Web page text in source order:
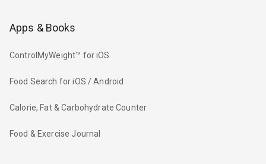
Apps & Books
ControlMyWeight™ for iOS
Food Search for iOS / Android
Calorie, Fat & Carbohydrate Counter
Food & Exercise Journal